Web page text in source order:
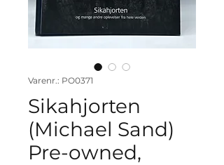
Varenr.: PO0371
Sikahjorten
(Michael Sand)
Pre-owned,